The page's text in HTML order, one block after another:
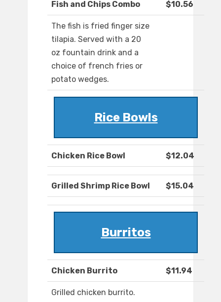
Fish and Chips Combo $10.56
The fish is fried finger size
tilapia. Served with a 20
oz fountain drink and a
choice of french fries or
potato wedges.
Rice Bowls
Chicken Rice Bowl $12.04
Grilled Shrimp Rice Bowl $15.04
Burritos
Chicken Burrito $11.94
Grilled chicken burrito.